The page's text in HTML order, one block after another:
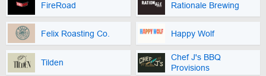
FireRoad Rationale Brewing
Felix Roasting Co. Happy Wolf
Tilden
Chef J's BBQ
Provisions